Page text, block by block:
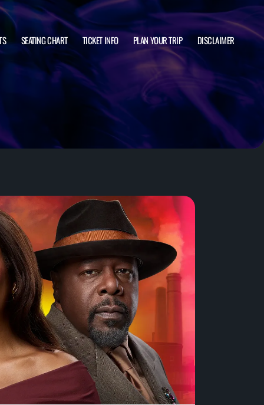
SEATING CHART TICKET INFO PLAN YOUR TRIP DISCLAIMER